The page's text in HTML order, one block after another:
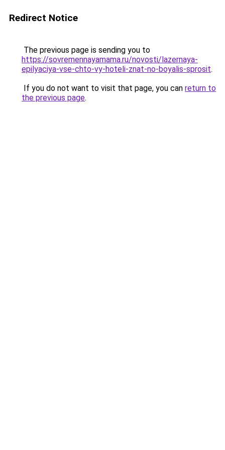
Redirect Notice
The previous page is sending you to
https://sovremennayamama.ru/novosti/lazernaya-
epilyaciya-vse-chto-vy-hoteli-znat-no-boyalis-sprosit.
If you do not want to visit that page, you can return to
the previous page.